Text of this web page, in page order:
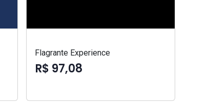
Flagrante Experience
R$ 97,08